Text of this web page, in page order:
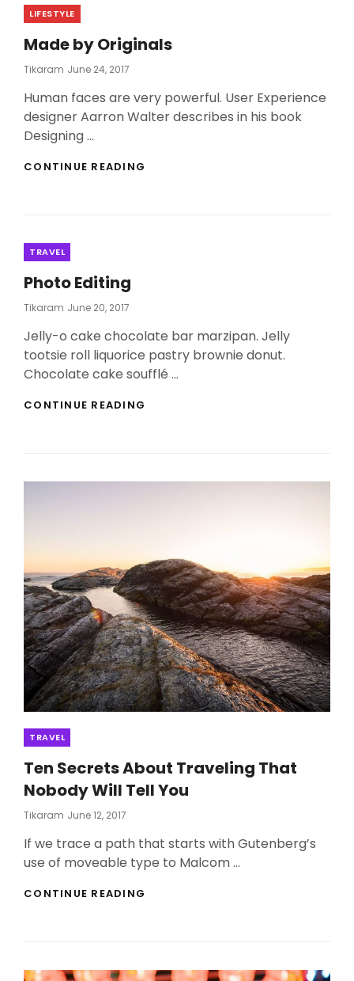
Categories
LIFESTYLE
Made by Originals
Tikaram Posted
June 24, 2017
Human faces are very powerful. User Experience
designer Aarron Walter describes in his book
Designing …
CONTINUE READING
Categories
TRAVEL
Photo Editing
Tikaram Posted
June 20, 2017
Jelly-o cake chocolate bar marzipan. Jelly
tootsie roll liquorice pastry brownie donut.
Chocolate cake soufflé …
CONTINUE READING
Categories
TRAVEL
Ten Secrets About Traveling That
Nobody Will Tell You
Tikaram Posted
June 12, 2017
If we trace a path that starts with Gutenberg’s
use of moveable type to Malcom …
CONTINUE READING